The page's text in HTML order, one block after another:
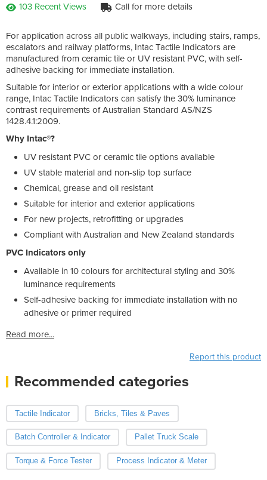
103 Recent Views Call for more details
For application across all public walkways, including stairs, ramps,
escalators and railway platforms, Intac Tactile Indicators are
manufactured from ceramic tile or UV resistant PVC, with self-
adhesive backing for immediate installation.
Suitable for interior or exterior applications with a wide colour
range, Intac Tactile Indicators can satisfy the 30% luminance
contrast requirements of Australian Standard AS/NZS
1428.4.1:2009.
Why Intac®?
UV resistant PVC or ceramic tile options available
UV stable material and non-slip top surface
Chemical, grease and oil resistant
Suitable for interior and exterior applications
For new projects, retrofitting or upgrades
Compliant with Australian and New Zealand standards
PVC Indicators only
Available in 10 colours for architectural styling and 30%
luminance requirements
Self-adhesive backing for immediate installation with no
adhesive or primer required
Read more...
Report this product
Recommended categories
Tactile Indicator Bricks, Tiles & Paves
Batch Controller & Indicator Pallet Truck Scale
Torque & Force Tester Process Indicator & Meter